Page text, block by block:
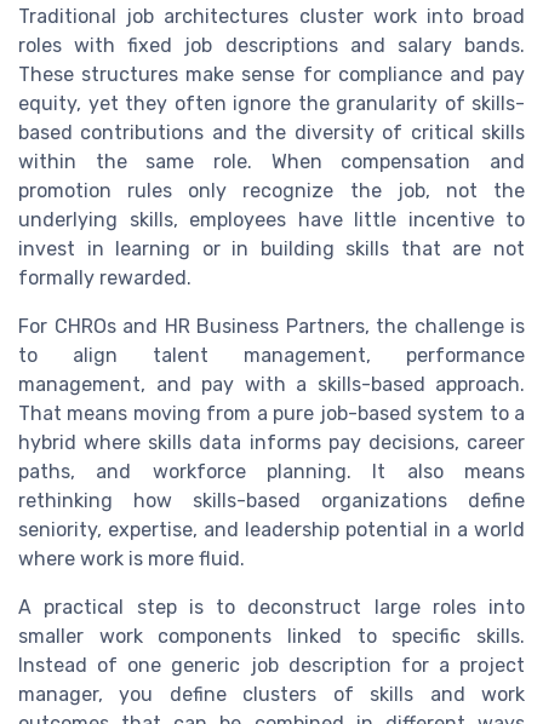
Traditional job architectures cluster work into broad
roles with fixed job descriptions and salary bands.
These structures make sense for compliance and pay
equity, yet they often ignore the granularity of skills-
based contributions and the diversity of critical skills
within the same role. When compensation and
promotion rules only recognize the job, not the
underlying skills, employees have little incentive to
invest in learning or in building skills that are not
formally rewarded.
For CHROs and HR Business Partners, the challenge is
to align talent management, performance
management, and pay with a skills-based approach.
That means moving from a pure job-based system to a
hybrid where skills data informs pay decisions, career
paths, and workforce planning. It also means
rethinking how skills-based organizations define
seniority, expertise, and leadership potential in a world
where work is more fluid.
A practical step is to deconstruct large roles into
smaller work components linked to specific skills.
Instead of one generic job description for a project
manager, you define clusters of skills and work